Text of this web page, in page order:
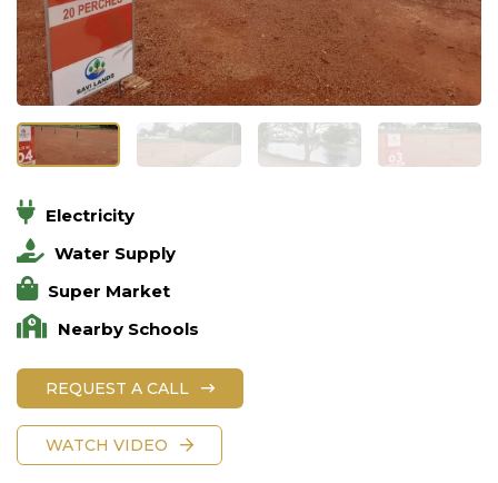
Electricity
Water Supply
Super Market
Nearby Schools
REQUEST A CALL
WATCH VIDEO